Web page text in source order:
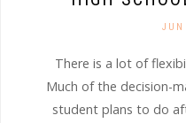
There is a lot of
Much of the decision-
student plans to do